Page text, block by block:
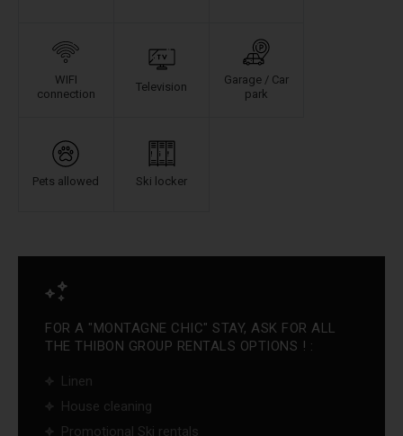
WIFI
connection
Television
Garage / Car
park
Pets allowed Ski locker
FOR A "MONTAGNE CHIC" STAY, ASK FOR ALL
THE THIBON GROUP RENTALS OPTIONS ! :
Linen
House cleaning
Promotional Ski rentals